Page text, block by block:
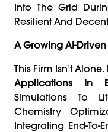
Into The Grid
Resilient And
A Growing AI-
This Firm Isn’t
Applications In
Simulations To
Chemistry
Integrating End-